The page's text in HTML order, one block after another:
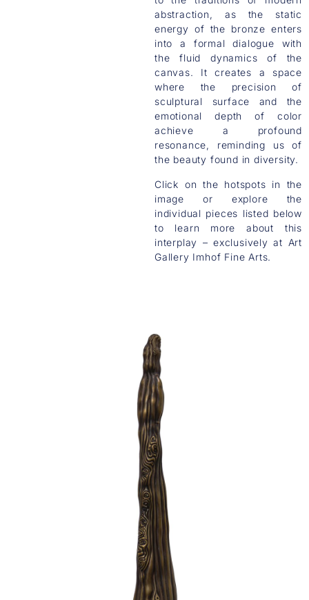
abstraction, as the static
energy of the bronze enters
into a formal dialogue with
the fluid dynamics of the
canvas. It creates a space
where the precision of
sculptural surface and the
emotional depth of color
achieve a profound
resonance, reminding us of
the beauty found in diversity.
Click on the hotspots in the
image or explore the
individual pieces listed below
to learn more about this
interplay – exclusively at Art
Gallery Imhof Fine Arts.